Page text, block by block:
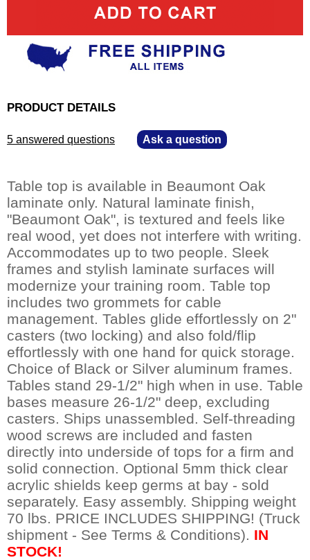
PRODUCT DETAILS
5 answered questions Ask a question
Table top is available in Beaumont Oak
laminate only. Natural laminate finish,
"Beaumont Oak", is textured and feels like
real wood, yet does not interfere with writing.
Accommodates up to two people. Sleek
frames and stylish laminate surfaces will
modernize your training room. Table top
includes two grommets for cable
management. Tables glide effortlessly on 2"
casters (two locking) and also fold/flip
effortlessly with one hand for quick storage.
Choice of Black or Silver aluminum frames.
Tables stand 29-1/2" high when in use. Table
bases measure 26-1/2" deep, excluding
casters. Ships unassembled. Self-threading
wood screws are included and fasten
directly into underside of tops for a firm and
solid connection. Optional 5mm thick clear
acrylic shields keep germs at bay - sold
separately. Easy assembly. Shipping weight
70 lbs. PRICE INCLUDES SHIPPING! (Truck
shipment - See Terms & Conditions). IN
STOCK!